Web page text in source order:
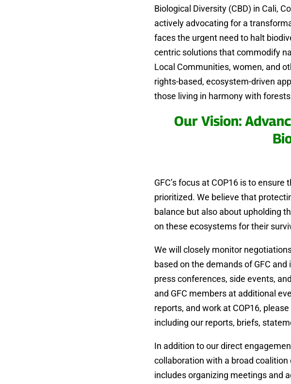
Biological Diversity (CBD) in Cali,
actively advocating for a
faces the urgent need to halt
centric solutions that commodify
Local Communities, women, and
rights-based, ecosystem-driven
those living in harmony with
Our Vision:
GFC’s focus at COP16 is to
prioritized. We believe that
balance but also about upholding
on these ecosystems for their
We will closely monitor
based on the demands of GFC
press conferences, side events,
and GFC members at additional
reports, and work at COP16,
including our reports, briefs,
In addition to our direct
collaboration with a broad
includes organizing meetings and